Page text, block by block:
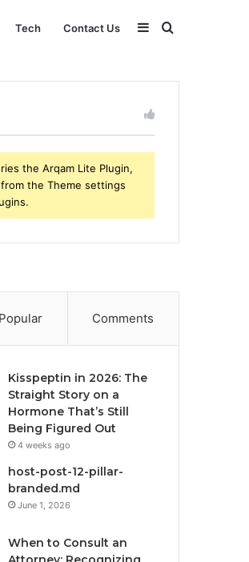
Tech Contact Us Search
for
Sidebar
the Arqam Lite Plugin,
the Theme settings
Popular Comments
Kisspeptin in 2026: The
Straight Story on a
Hormone That’s Still
Being Figured Out
4 weeks ago
host-post-12-pillar-
branded.md
June 1, 2026
When to Consult an